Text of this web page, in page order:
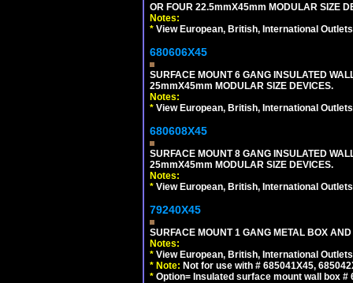
OR FOUR 22.5mmX45mm MODULAR SIZE
Notes:
* View European, British, International
680606X45
SURFACE MOUNT 6 GANG INSULATED
25mmX45mm MODULAR SIZE DEVICES.
Notes:
* View European, British, International
680608X45
SURFACE MOUNT 8 GANG INSULATED
25mmX45mm MODULAR SIZE DEVICES.
Notes:
* View European, British, International
79240X45
SURFACE MOUNT 1 GANG METAL BOX
Notes:
* View European, British, International
* Note: Not for use with # 685041X45,
* Option= Insulated surface mount wall box